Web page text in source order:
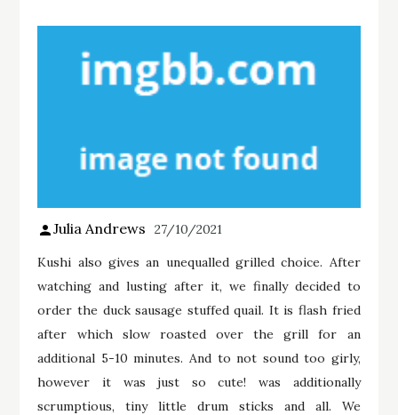
Julia Andrews 27/10/2021
Kushi also gives an unequalled grilled choice. After
watching and lusting after it, we finally decided to
order the duck sausage stuffed quail. It is flash fried
after which slow roasted over the grill for an
additional 5-10 minutes. And to not sound too girly,
however it was just so cute! was additionally
scrumptious, tiny little drum sticks and all. We